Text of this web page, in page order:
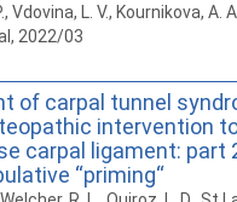
Vdovina, L. V., Kournikova, A.
2022/03
of carpal tunnel
intervention
carpal ligament: part
“priming“